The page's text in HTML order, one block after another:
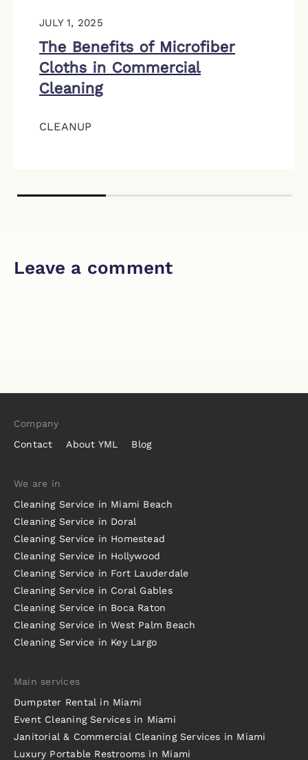
JULY 1, 2025
The Benefits of Microfiber
Cloths in Commercial
Cleaning
CLEANUP
Leave a comment
Company
Contact
About YML Blog
We are in
Cleaning Service in Miami Beach
Cleaning Service in Doral
Cleaning Service in Homestead
Cleaning Service in Hollywood
Cleaning Service in Fort Lauderdale
Cleaning Service in Coral Gables
Cleaning Service in Boca Raton
Cleaning Service in West Palm Beach
Cleaning Service in Key Largo
Main services
Dumpster Rental in Miami
Event Cleaning Services in Miami
Janitorial & Commercial Cleaning Services in Miami
Luxury Portable Restrooms in Miami